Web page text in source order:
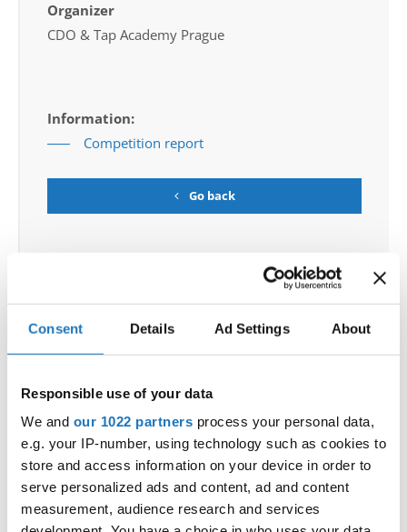
Consent Details Ad Settings About
Responsible use of your data
We and our 1022 partners process your personal data,
e.g. your IP-number, using technology such as cookies to
store and access information on your device in order to
serve personalized ads and content, ad and content
measurement, audience research and services
Organizer
CDO & Tap Academy Prague
Information:
Competition report
Go back
1 MACKENZIE DANDY
OSCAR WINNING
TEARS
UNITED
KINGDOM
2
MELODY CHAN LOSING SOMEONE
KINGDOM
ZOA LEICHTLE